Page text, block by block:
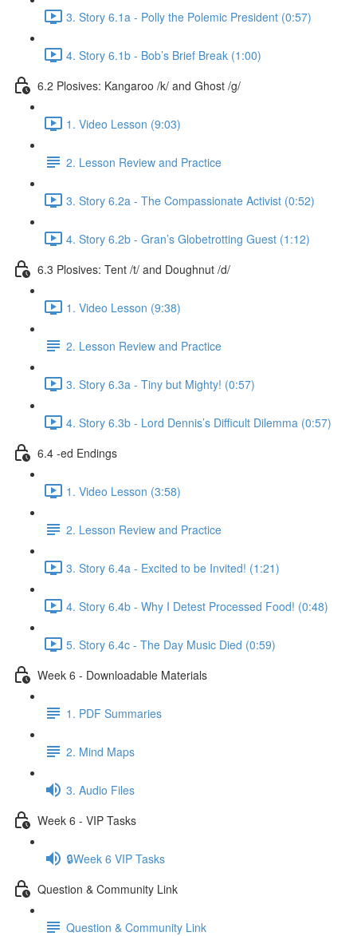
3. Story 6.1a - Polly the Polemic President (0:57)
4. Story 6.1b - Bob’s Brief Break (1:00)
6.2 Plosives: Kangaroo /k/ and Ghost /g/
1. Video Lesson (9:03)
2. Lesson Review and Practice
3. Story 6.2a - The Compassionate Activist (0:52)
4. Story 6.2b - Gran’s Globetrotting Guest (1:12)
6.3 Plosives: Tent /t/ and Doughnut /d/
1. Video Lesson (9:38)
2. Lesson Review and Practice
3. Story 6.3a - Tiny but Mighty! (0:57)
4. Story 6.3b - Lord Dennis’s Difficult Dilemma (0:57)
6.4 -ed Endings
1. Video Lesson (3:58)
2. Lesson Review and Practice
3. Story 6.4a - Excited to be Invited! (1:21)
4. Story 6.4b - Why I Detest Processed Food! (0:48)
5. Story 6.4c - The Day Music Died (0:59)
Week 6 - Downloadable Materials
1. PDF Summaries
2. Mind Maps
3. Audio Files
Week 6 - VIP Tasks
🔒Week 6 VIP Tasks
Question & Community Link
Question & Community Link